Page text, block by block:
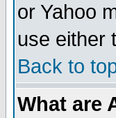
or Yahoo
use either
Back to
What are